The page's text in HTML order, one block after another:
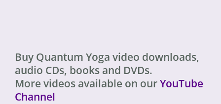
Buy Quantum Yoga video downloads,
audio CDs, books and DVDs.
More videos available on ourYouTube
Channel